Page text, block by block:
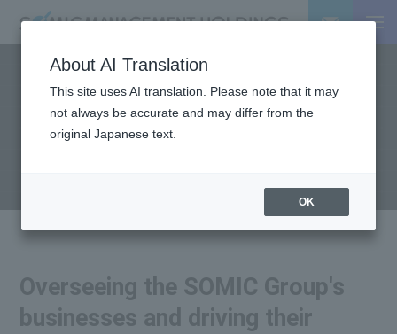
OUR BUSINESS
Business Introduction
Overseeing the SOMIC Group's
businesses and driving their
About AI Translation
This site uses AI translation. Please note that it may
not always be accurate and may differ from the
original Japanese text.
OK